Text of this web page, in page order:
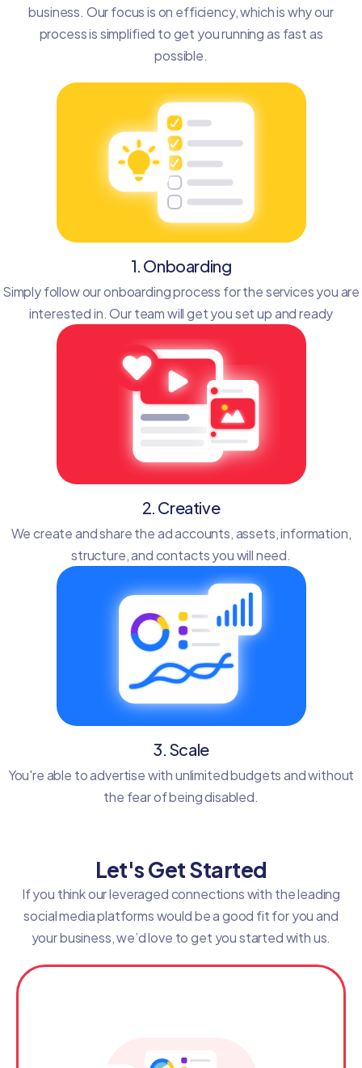
business. Our focus is on efficiency, which is why our
process is simplified to get you running as fast as
possible.
1. Onboarding
Simply follow our onboarding process for the services you are
interested in. Our team will get you set up and ready
2. Creative
We create and share the ad accounts, assets, information,
structure, and contacts you will need.
3. Scale
You're able to advertise with unlimited budgets and without
the fear of being disabled.
Let's Get Started
If you think our leveraged connections with the leading
social media platforms would be a good fit for you and
your business, we’d love to get you started with us.